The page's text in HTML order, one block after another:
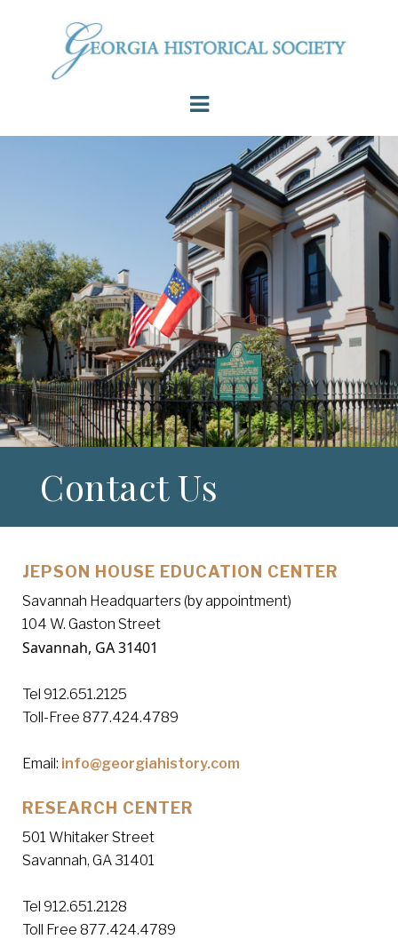
Contact Us
JEPSON HOUSE EDUCATION CENTER
Savannah Headquarters (by appointment)
104 W. Gaston Street
Savannah, GA 31401
Tel 912.651.2125
Toll-Free 877.424.4789
Email: info@georgiahistory.com
RESEARCH CENTER
501 Whitaker Street
Savannah, GA 31401
Tel 912.651.2128
Toll Free 877.424.4789